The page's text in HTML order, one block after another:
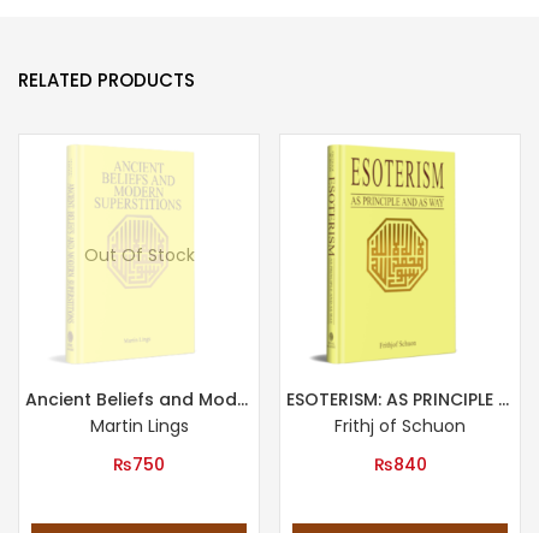
RELATED PRODUCTS
Out Of Stock
Ancient Beliefs and Modern Superstitions
Martin Lings
₨750
ESOTERISM: AS PRINCIPLE AND AS WAY
Frithj of Schuon
₨840